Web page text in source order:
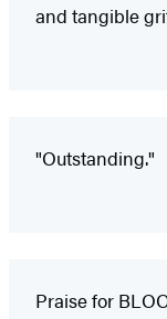
and tangible
"Outstanding."
Praise for